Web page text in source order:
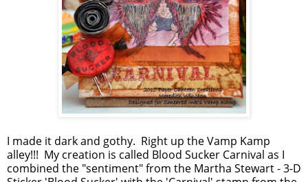
I made it dark and gothy. Right up the Vamp Kamp
alley!!! My creation is called Blood Sucker Carnival as I
combined the "sentiment" from the Martha Stewart - 3-D